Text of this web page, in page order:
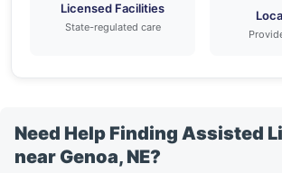
Licensed Facilities
State-regulated care
Need Help Finding Assisted
near Genoa, NE?